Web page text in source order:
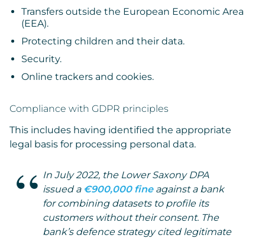
Transfers outside the European Economic Area
(EEA).
Protecting children and their data.
Security.
Online trackers and cookies.
Compliance with GDPR principles
This includes having identified the appropriate
legal basis for processing personal data.
In July 2022, the Lower Saxony DPA
issued a €900,000 fineagainst a bank
for combining datasets to profile its
customers without their consent. The
bank’s defence strategy cited legitimate